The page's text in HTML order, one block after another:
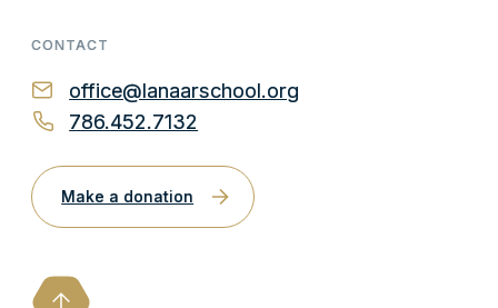
CONTACT
office@lanaarschool.org
786.452.7132
Make a donation